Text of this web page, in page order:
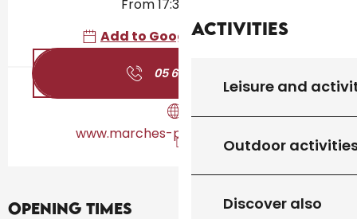
Activities
Leisure and
Outdoor
Discover also
From 17:30 to 21:00
Add to Google Calendar
05 65 41 12
www.marches-producteurs.com
Opening times